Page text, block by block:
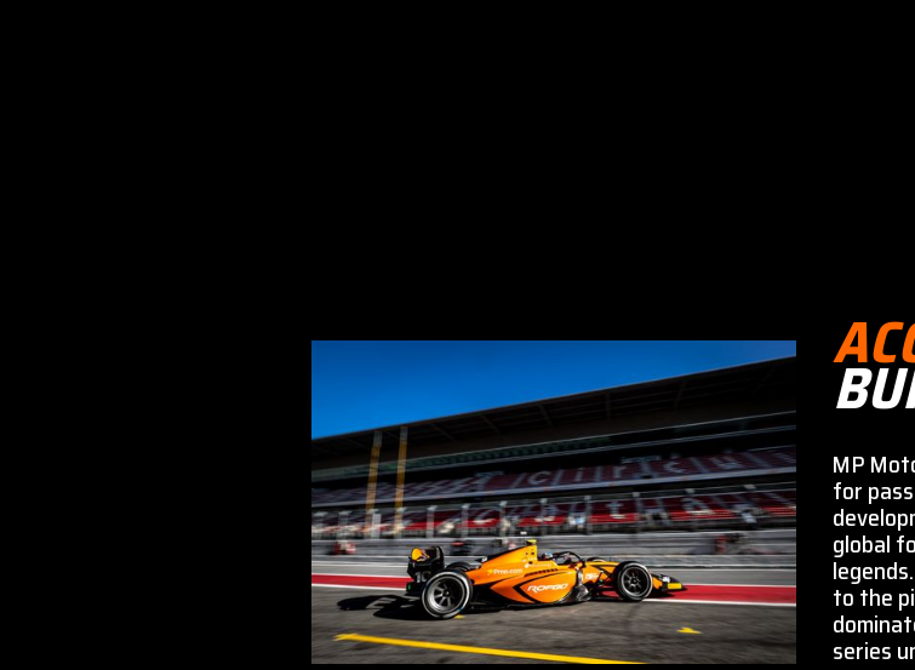
MP
for
global
to the
series